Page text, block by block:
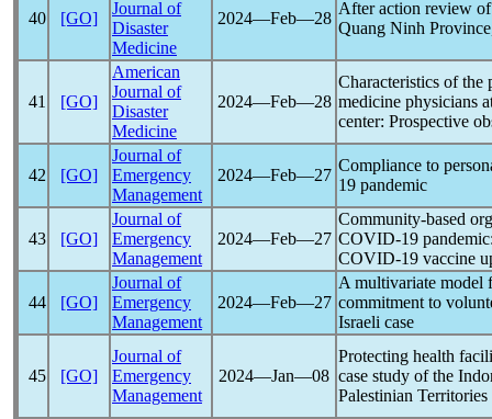
40 [GO]
Journal of
Disaster
Medicine
2024―Feb―28
After action review
Quang Ninh
41 [GO]
American
Journal of
Disaster
Medicine
2024―Feb―28
Characteristics of the
medicine physicians
center: Prospective
42 [GO]
Journal of
Emergency
Management
2024―Feb―27
Compliance to
19 pandemic
43 [GO]
Journal of
Emergency
Management
2024―Feb―27
Community-based
COVID-19 pandemic
COVID-19 vaccine
44 [GO]
Journal of
Emergency
Management
2024―Feb―27
A multivariate model
commitment to
Israeli case
45 [GO]
Journal of
Emergency
Management
2024―Jan―08
Protecting health
case study of the
Palestinian Territories